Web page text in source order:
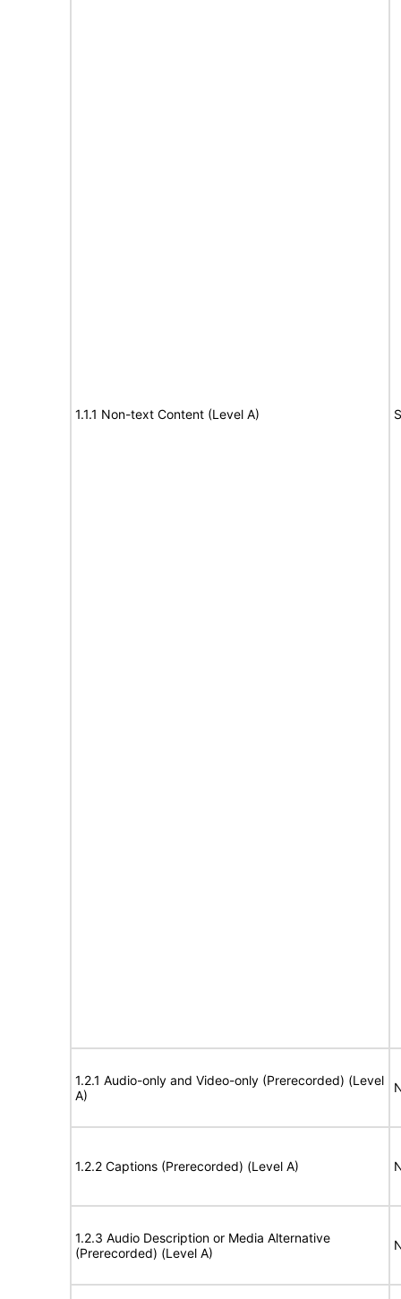
1.1.1 Non-text Content (Level A)
1.2.1 Audio-only and Video-only (Prerecorded) (Level
A)
1.2.2 Captions (Prerecorded) (Level A)
1.2.3 Audio Description or Media Alternative
(Prerecorded) (Level A)